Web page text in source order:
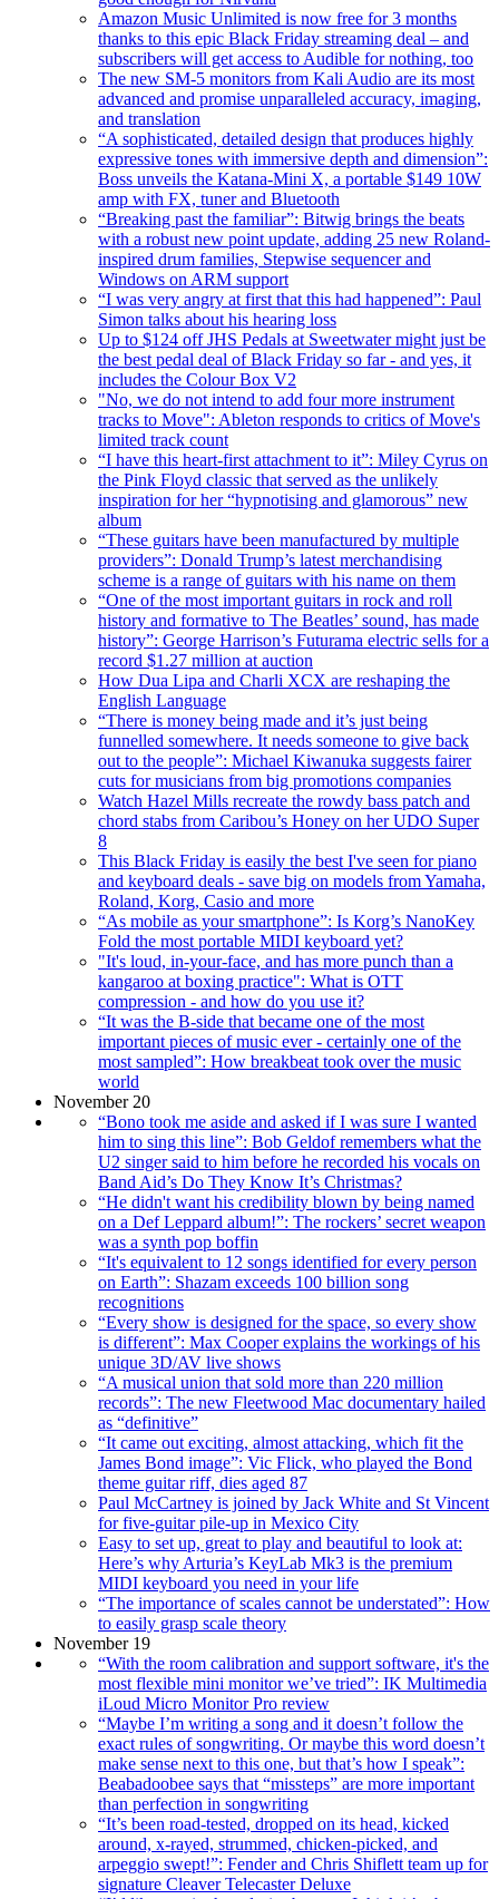
Amazon Music Unlimited is now free for 3 months
thanks to this epic Black Friday streaming deal – and
subscribers will get access to Audible for nothing, too
The new SM-5 monitors from Kali Audio are its most
advanced and promise unparalleled accuracy, imaging,
and translation
“A sophisticated, detailed design that produces highly
expressive tones with immersive depth and dimension”:
Boss unveils the Katana-Mini X, a portable $149 10W
amp with FX, tuner and Bluetooth
“Breaking past the familiar”: Bitwig brings the beats
with a robust new point update, adding 25 new Roland-
inspired drum families, Stepwise sequencer and
Windows on ARM support
“I was very angry at first that this had happened”: Paul
Simon talks about his hearing loss
Up to $124 off JHS Pedals at Sweetwater might just be
the best pedal deal of Black Friday so far - and yes, it
includes the Colour Box V2
"No, we do not intend to add four more instrument
tracks to Move": Ableton responds to critics of Move's
limited track count
“I have this heart-first attachment to it”: Miley Cyrus on
the Pink Floyd classic that served as the unlikely
inspiration for her “hypnotising and glamorous” new
album
“These guitars have been manufactured by multiple
providers”: Donald Trump’s latest merchandising
scheme is a range of guitars with his name on them
“One of the most important guitars in rock and roll
history and formative to The Beatles’ sound, has made
history”: George Harrison’s Futurama electric sells for a
record $1.27 million at auction
How Dua Lipa and Charli XCX are reshaping the
English Language
“There is money being made and it’s just being
funnelled somewhere. It needs someone to give back
out to the people”: Michael Kiwanuka suggests fairer
cuts for musicians from big promotions companies
Watch Hazel Mills recreate the rowdy bass patch and
chord stabs from Caribou’s Honey on her UDO Super
8
This Black Friday is easily the best I've seen for piano
and keyboard deals - save big on models from Yamaha,
Roland, Korg, Casio and more
“As mobile as your smartphone”: Is Korg’s NanoKey
Fold the most portable MIDI keyboard yet?
"It's loud, in-your-face, and has more punch than a
kangaroo at boxing practice": What is OTT
compression - and how do you use it?
“It was the B-side that became one of the most
important pieces of music ever - certainly one of the
most sampled”: How breakbeat took over the music
world
November 20
“Bono took me aside and asked if I was sure I wanted
him to sing this line”: Bob Geldof remembers what the
U2 singer said to him before he recorded his vocals on
Band Aid’s Do They Know It’s Christmas?
“He didn't want his credibility blown by being named
on a Def Leppard album!”: The rockers’ secret weapon
was a synth pop boffin
“It's equivalent to 12 songs identified for every person
on Earth”: Shazam exceeds 100 billion song
recognitions
“Every show is designed for the space, so every show
is different”: Max Cooper explains the workings of his
unique 3D/AV live shows
“A musical union that sold more than 220 million
records”: The new Fleetwood Mac documentary hailed
as “definitive”
“It came out exciting, almost attacking, which fit the
James Bond image”: Vic Flick, who played the Bond
theme guitar riff, dies aged 87
Paul McCartney is joined by Jack White and St Vincent
for five-guitar pile-up in Mexico City
Easy to set up, great to play and beautiful to look at:
Here’s why Arturia’s KeyLab Mk3 is the premium
MIDI keyboard you need in your life
“The importance of scales cannot be understated”: How
to easily grasp scale theory
November 19
“With the room calibration and support software, it's the
most flexible mini monitor we’ve tried”: IK Multimedia
iLoud Micro Monitor Pro review
“Maybe I’m writing a song and it doesn’t follow the
exact rules of songwriting. Or maybe this word doesn’t
make sense next to this one, but that’s how I speak”:
Beabadoobee says that “missteps” are more important
than perfection in songwriting
“It’s been road-tested, dropped on its head, kicked
around, x-rayed, strummed, chicken-picked, and
arpeggio swept!”: Fender and Chris Shiflett team up for
signature Cleaver Telecaster Deluxe